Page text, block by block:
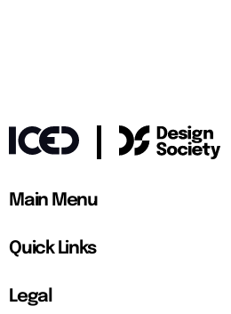
Main Menu
Quick Links
Legal